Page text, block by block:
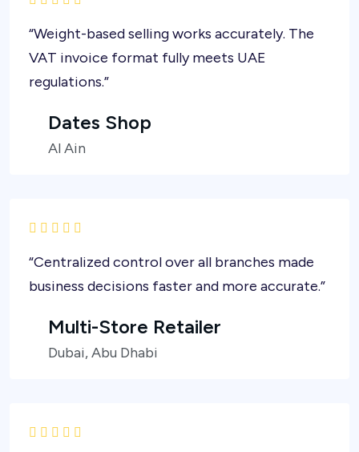
“Weight-based selling works accurately. The
VAT invoice format fully meets UAE
regulations.”
Dates Shop
Al Ain
“Centralized control over all branches made
business decisions faster and more accurate.”
Multi-Store Retailer
Dubai, Abu Dhabi